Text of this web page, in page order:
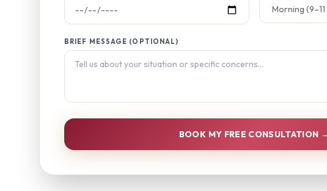
BRIEF MESSAGE (OPTIONAL)